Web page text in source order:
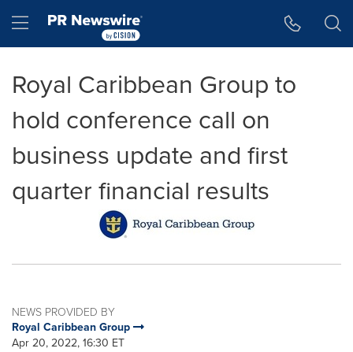
Hamburger menu
Royal Caribbean Group to
hold conference call on
business update and first
quarter financial results
NEWS PROVIDED BY
Royal Caribbean Group
Apr 20, 2022, 16:30 ET